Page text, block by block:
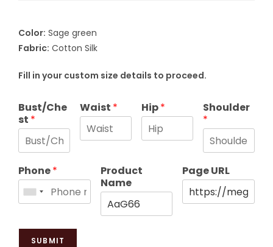
Color: Sage green
Fabric: Cotton Silk
Fill in your custom size details to proceed.
Bust/Che
st *
Waist * Hip*
Shoulder
*
Phone*
Product
Name
Page URL
SUBMIT